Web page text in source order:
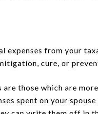
expenses from your
cure, or
those which are
spent on your